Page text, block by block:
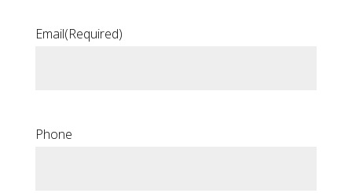
Email(Required)
Phone